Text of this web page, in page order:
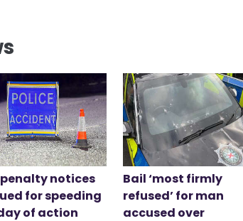
notices
for speeding
of action
Bail ‘most firmly
refused’ for man
accused over